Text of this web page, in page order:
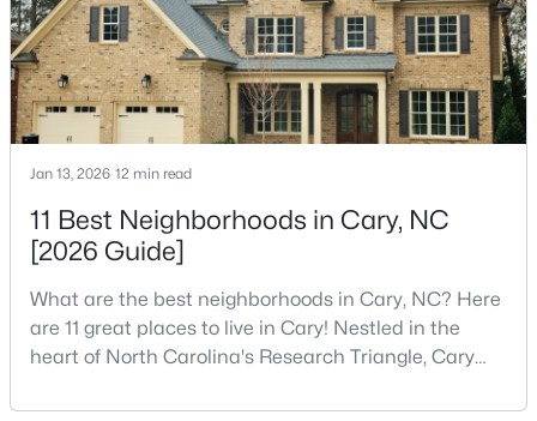
4
Beds
4
Baths
3727
Sqft
0.23
Acres
4404 Triland Way, Cary, NC 27518
MLS#: 10184320
Active
Jan 13, 2026 12 min read
11 Best Neighborhoods in Cary, NC
[2026 Guide]
What are the best neighborhoods in Cary, NC? Here
are 11 great places to live in Cary! Nestled in the
heart of North Carolina's Research Triangle, Cary
desirable places to live in the United States. With